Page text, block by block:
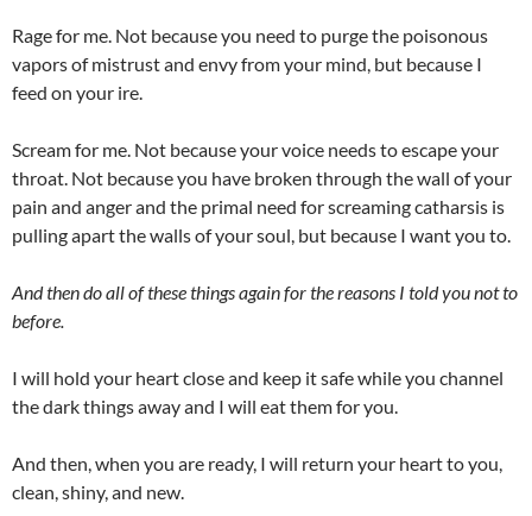
Rage for me. Not because you need to purge the poisonous
vapors of mistrust and envy from your mind, but because I
feed on your ire.
Scream for me. Not because your voice needs to escape your
throat. Not because you have broken through the wall of your
pain and anger and the primal need for screaming catharsis is
pulling apart the walls of your soul, but because I want you to.
And then do all of these things again for the reasons I told you not to
before.
I will hold your heart close and keep it safe while you channel
the dark things away and I will eat them for you.
And then, when you are ready, I will return your heart to you,
clean, shiny, and new.